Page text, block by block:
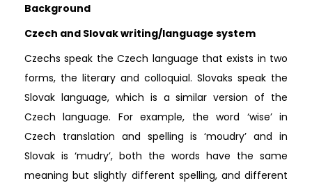
Background
Czech and Slovak writing/language system
Czechs speak the Czech language that exists in two
forms, the literary and colloquial. Slovaks speak the
Slovak language, which is a similar version of the
Czech language. For example, the word ‘wise’ in
Czech translation and spelling is ‘moudry’ and in
Slovak is ‘mudry’, both the words have the same
meaning but slightly different spelling, and different